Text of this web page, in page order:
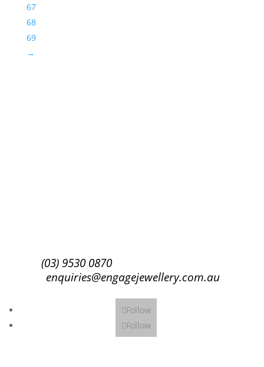
67
68
69
→
(03) 9530 0870
enquiries@engagejewellery.com.au
Follow
Follow